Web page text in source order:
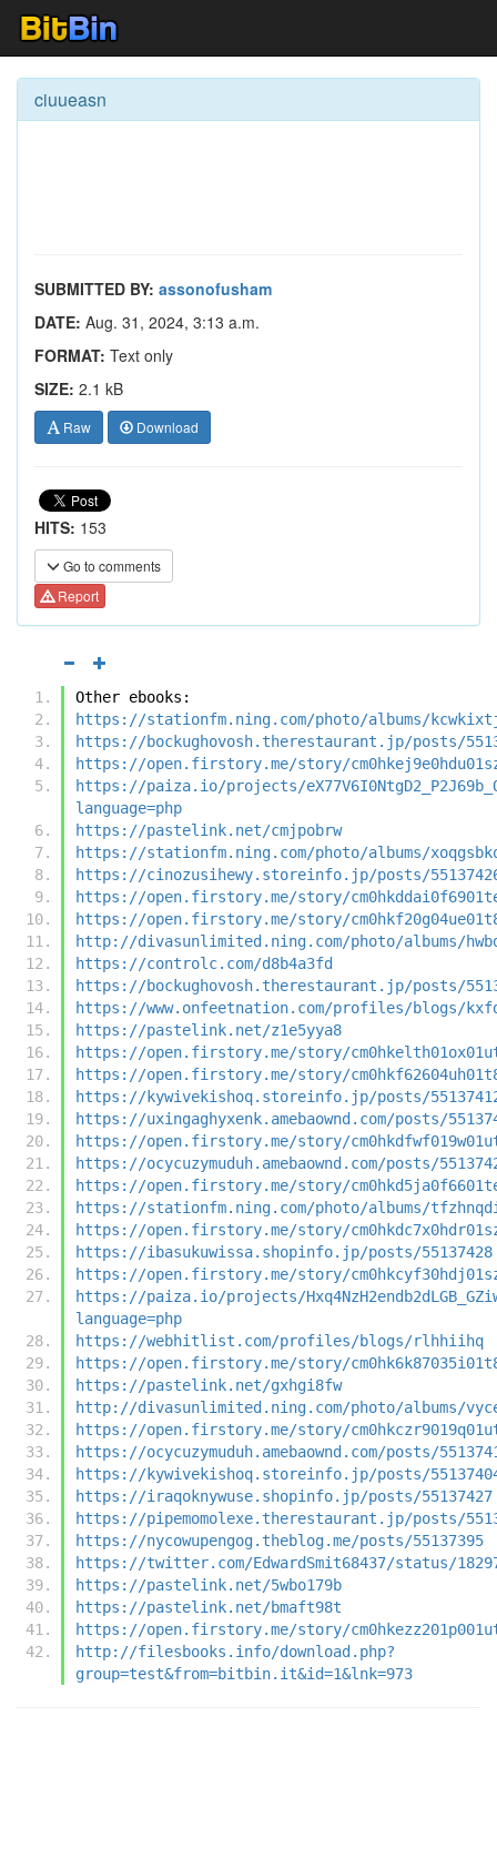
ciuueasn
SUBMITTED BY: assonofusham
DATE: Aug. 31, 2024, 3:13 a.m.
FORMAT: Text only
SIZE: 2.1 kB
Raw Download
HITS: 153
Go to comments
Report
Other ebooks:
https://stationfm.ning.com/photo/albums/
https://bockughovosh.therestaurant.jp/posts/
https://open.firstory.me/story/
https://paiza.io/projects/
language=php
https://pastelink.net/cmjpobrw
https://stationfm.ning.com/photo/albums/
https://cinozusihewy.storeinfo.jp/posts/
https://open.firstory.me/story/
https://open.firstory.me/story/
http://divasunlimited.ning.com/photo/albums/
https://controlc.com/d8b4a3fd
https://bockughovosh.therestaurant.jp/posts/
https://www.onfeetnation.com/profiles/blogs/
https://pastelink.net/z1e5yya8
https://open.firstory.me/story/
https://open.firstory.me/story/
https://kywivekishoq.storeinfo.jp/posts/
https://uxingaghyxenk.amebaownd.com/posts/
https://open.firstory.me/story/
https://ocycuzymuduh.amebaownd.com/posts/
https://open.firstory.me/story/
https://stationfm.ning.com/photo/albums/
https://open.firstory.me/story/
https://ibasukuwissa.shopinfo.jp/posts/55137428
https://open.firstory.me/story/
https://paiza.io/projects/
language=php
https://webhitlist.com/profiles/blogs/rlhhiihq
https://open.firstory.me/story/
https://pastelink.net/gxhgi8fw
http://divasunlimited.ning.com/photo/albums/
https://open.firstory.me/story/
https://ocycuzymuduh.amebaownd.com/posts/
https://kywivekishoq.storeinfo.jp/posts/
https://iraqoknywuse.shopinfo.jp/posts/55137427
https://pipemomolexe.therestaurant.jp/posts/
https://nycowupengog.theblog.me/posts/55137395
https://twitter.com/EdwardSmit68437/status/
https://pastelink.net/5wbo179b
https://pastelink.net/bmaft98t
https://open.firstory.me/story/
http://filesbooks.info/download.php?
group=test&from=bitbin.it&id=1&lnk=973